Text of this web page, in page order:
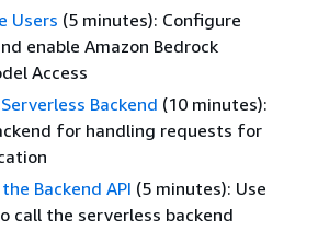
Users (5 minutes): Configure
enable Amazon Bedrock
Access
Backend (10 minutes):
for handling requests for
Backend API (5 minutes): Use
call the serverless backend